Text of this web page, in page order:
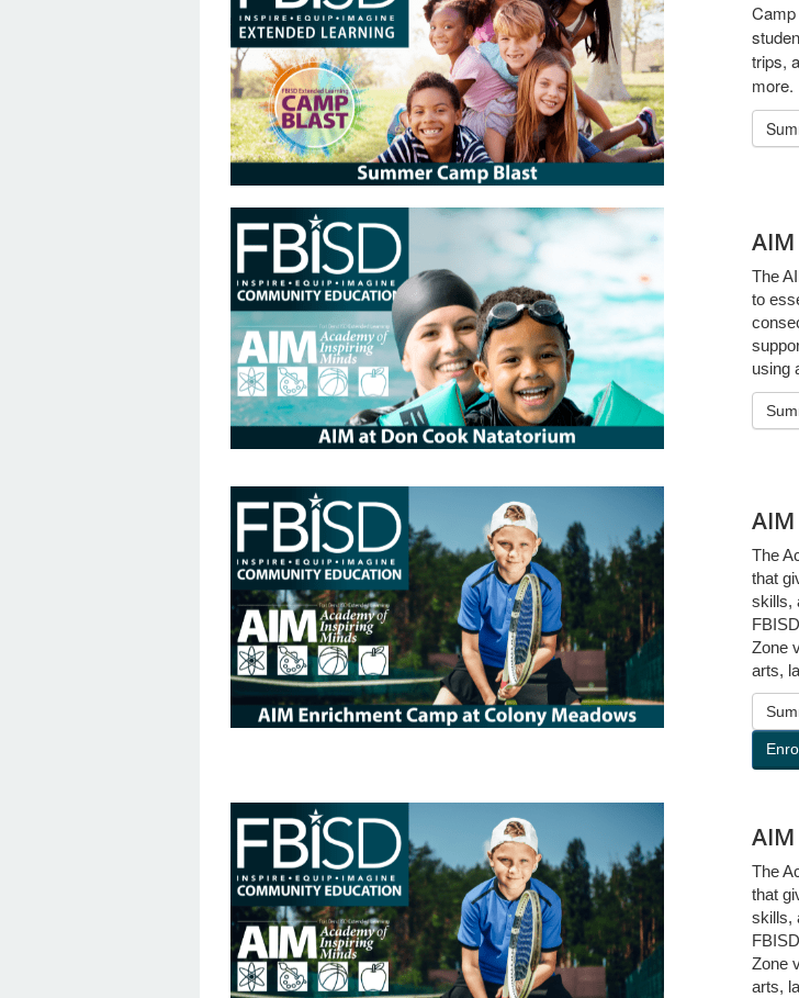
trips,
more.
The
to
using
The
that
skills,
Zone
arts,
The
that
skills,
Zone
arts,